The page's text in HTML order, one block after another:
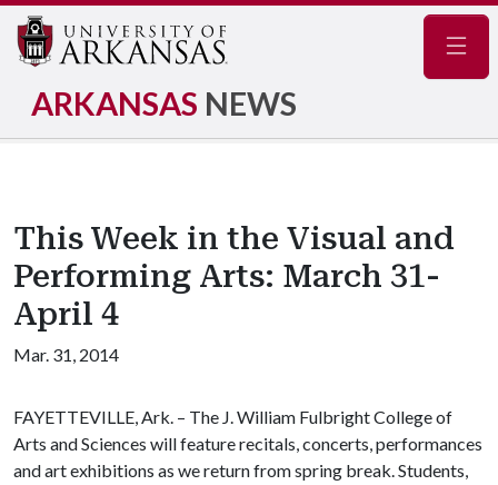
ARKANSAS NEWS
This Week in the Visual and
Performing Arts: March 31-
April 4
Mar. 31, 2014
FAYETTEVILLE, Ark. – The J. William Fulbright College of
Arts and Sciences will feature recitals, concerts, performances
and art exhibitions as we return from spring break. Students,